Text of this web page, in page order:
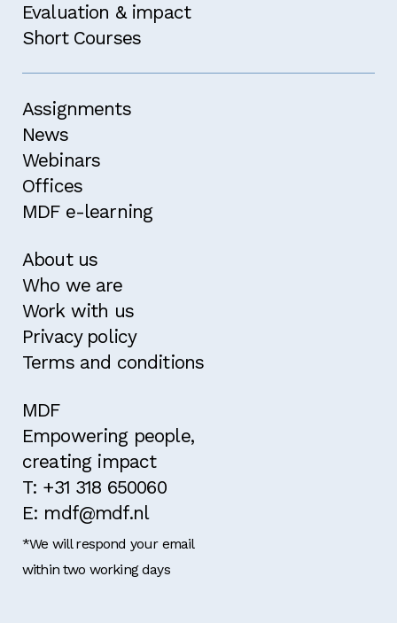
Evaluation & impact
Short Courses
Assignments
News
Webinars
Offices
MDF e-learning
About us
Who we are
Work with us
Privacy policy
Terms and conditions
MDF
Empowering people,
creating impact
T: +31 318 650060
E: mdf@mdf.nl
*We will respond your email
within two working days